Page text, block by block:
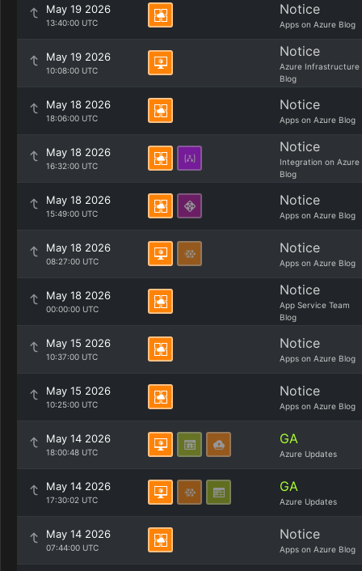
May 19 2026
13:40:00 UTC
Notice
Apps on Azure Blog
May 19 2026
10:08:00 UTC
Notice
Azure Infrastructure
Blog
May 18 2026
18:06:00 UTC
Notice
Apps on Azure Blog
May 18 2026
16:32:00 UTC
Notice
Integration on Azure
Blog
May 18 2026
15:49:00 UTC
Notice
Apps on Azure Blog
May 18 2026
08:27:00 UTC
Notice
Apps on Azure Blog
May 18 2026
00:00:00 UTC
Notice
App Service Team
Blog
May 15 2026
10:37:00 UTC
Notice
Apps on Azure Blog
May 15 2026
10:25:00 UTC
Notice
Apps on Azure Blog
May 14 2026
18:00:48 UTC
GA
Azure Updates
May 14 2026
17:30:02 UTC
GA
Azure Updates
May 14 2026
07:44:00 UTC
Notice
Apps on Azure Blog